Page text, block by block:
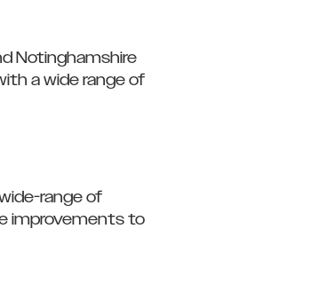
Notinghamshire
a wide range of
range of
improvements to